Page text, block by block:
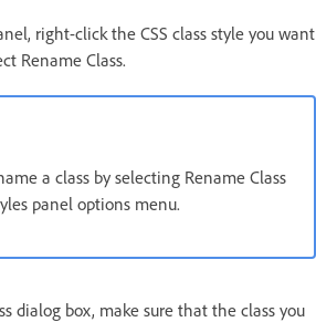
right-click the CSS class style you want
Rename Class.
a class by selecting Rename Class
panel options menu.
dialog box, make sure that the class you